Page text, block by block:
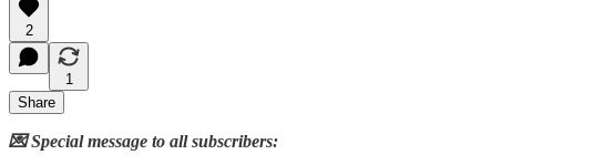
2
1
Share
💌 Special message to all subscribers: